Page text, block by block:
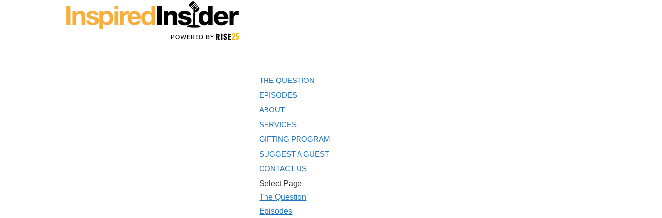
THE QUESTION
EPISODES
ABOUT
SERVICES
GIFTING PROGRAM
SUGGEST A GUEST
CONTACT US
Select Page
The Question
Episodes